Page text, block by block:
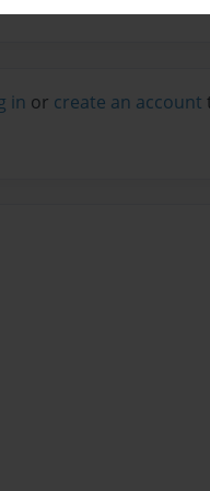
in or create an account